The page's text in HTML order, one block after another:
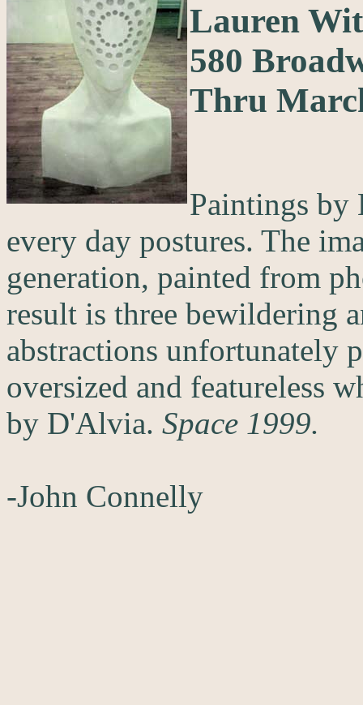
Lauren
580
Thru
Paintings by
every day postures. The
generation, painted from
result is three bewildering
abstractions unfortunately
oversized and featureless
by D'Alvia. Space 1999.
-John Connelly